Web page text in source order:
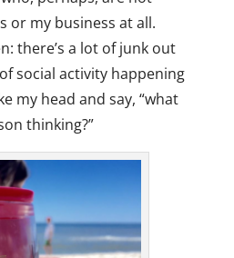
or my business at all.
there’s a lot of junk out
social activity happening
my head and say, “what
thinking?”